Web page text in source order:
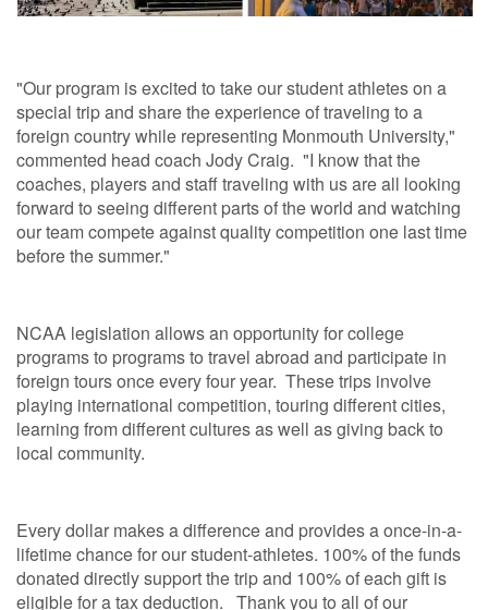
"Our program is excited to take our student athletes on a
special trip and share the experience of traveling to a
foreign country while representing Monmouth University,"
commented head coach Jody Craig. "I know that the
coaches, players and staff traveling with us are all looking
forward to seeing different parts of the world and watching
our team compete against quality competition one last time
before the summer."
NCAA legislation allows an opportunity for college
programs to programs to travel abroad and participate in
foreign tours once every four year. These trips involve
playing international competition, touring different cities,
learning from different cultures as well as giving back to
local community.
Every dollar makes a difference and provides a once-in-a-
lifetime chance for our student-athletes. 100% of the funds
donated directly support the trip and 100% of each gift is
eligible for a tax deduction. Thank you to all of our